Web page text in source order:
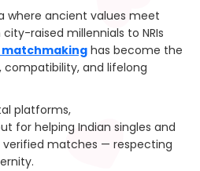
where ancient values meet
raised millennials to NRIs
matchmaking has become the
and lifelong
platforms,
for helping Indian singles and
matches — respecting